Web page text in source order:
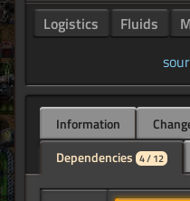
Logistics
Fluids
Information
Dependencies 4 / 12